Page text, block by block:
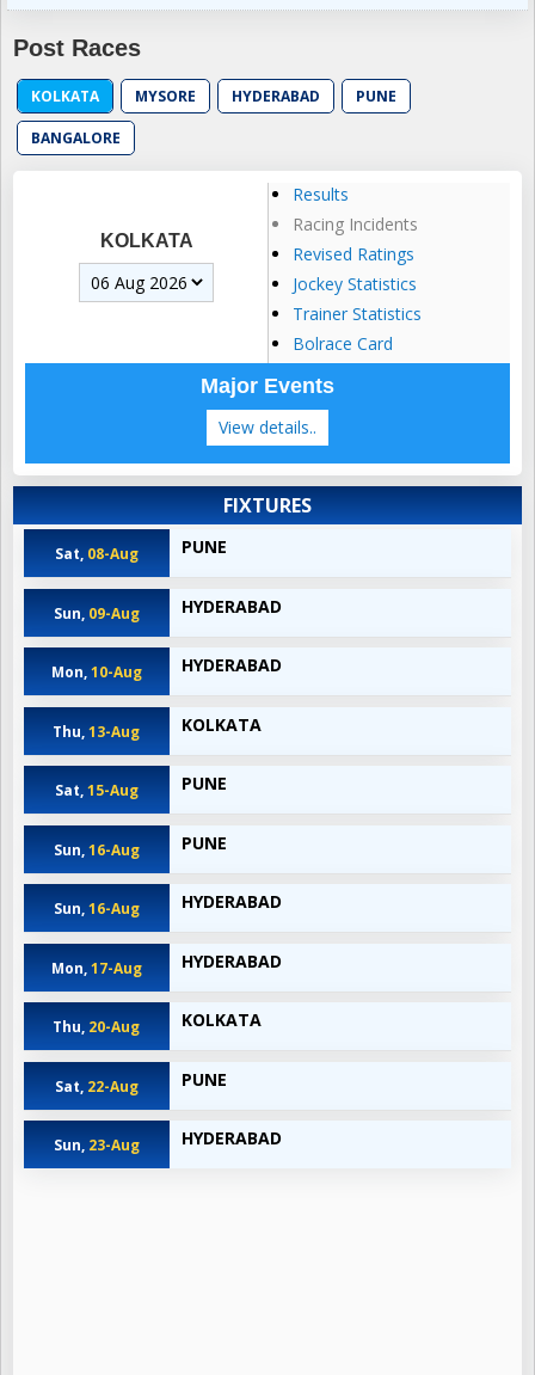
Post Races
KOLKATA MYSORE HYDERABAD PUNE
BANGALORE
KOLKATA
Results
Racing Incidents
Revised Ratings
Jockey Statistics
Trainer Statistics
Bolrace Card
Major Events
View details..
FIXTURES
Sat, 08-Aug PUNE
Sun, 09-Aug HYDERABAD
Mon, 10-Aug HYDERABAD
Thu,13-Aug KOLKATA
Sat, 15-Aug PUNE
Sun, 16-Aug PUNE
Sun, 16-Aug HYDERABAD
Mon, 17-Aug HYDERABAD
Thu, 20-Aug KOLKATA
Sat, 22-Aug PUNE
Sun, 23-Aug HYDERABAD